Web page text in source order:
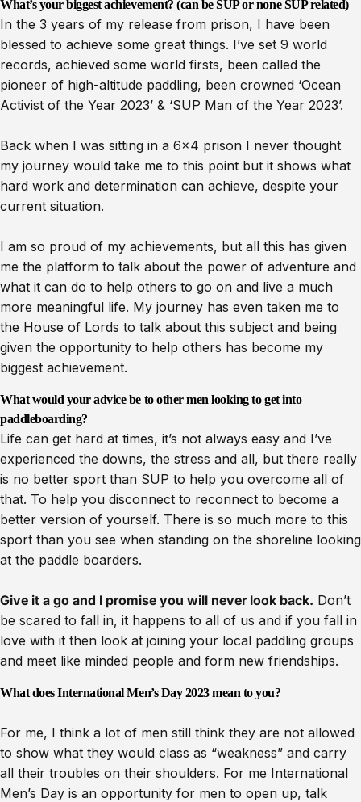
What’s your biggest achievement? (can be SUP or none SUP related)
In the 3 years of my release from prison, I have been
blessed to achieve some great things. I’ve set 9 world
records, achieved some world firsts, been called the
pioneer of high-altitude paddling, been crowned ‘Ocean
Activist of the Year 2023’ & ‘SUP Man of the Year 2023’.
Back when I was sitting in a 6×4 prison I never thought
my journey would take me to this point but it shows what
hard work and determination can achieve, despite your
current situation.
I am so proud of my achievements, but all this has given
me the platform to talk about the power of adventure and
what it can do to help others to go on and live a much
more meaningful life. My journey has even taken me to
the House of Lords to talk about this subject and being
given the opportunity to help others has become my
biggest achievement.
What would your advice be to other men looking to get into
paddleboarding?
Life can get hard at times, it’s not always easy and I’ve
experienced the downs, the stress and all, but there really
is no better sport than SUP to help you overcome all of
that. To help you disconnect to reconnect to become a
better version of yourself. There is so much more to this
sport than you see when standing on the shoreline looking
at the paddle boarders.
Give it a go and I promise you will never look back. Don’t
be scared to fall in, it happens to all of us and if you fall in
love with it then look at joining your local paddling groups
and meet like minded people and form new friendships.
What does International Men’s Day 2023 mean to you?
For me, I think a lot of men still think they are not allowed
to show what they would class as “weakness” and carry
all their troubles on their shoulders. For me International
Men’s Day is an opportunity for men to open up, talk